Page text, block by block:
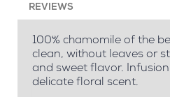
REVIEWS
100% chamomile of the
clean, without leaves or
and sweet flavor.
delicate floral scent.